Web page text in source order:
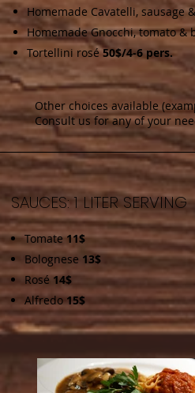
Homemade Cavatelli, sausage
Homemade Gnocchi, tomato &
Tortellini rosé50$/4-6 pers.
Other choices available
Consult us for any of your
SAUCES: 1 LITER SERVING
Tomate11$
Bolognese 13$
Rosé14$
Alfredo15$